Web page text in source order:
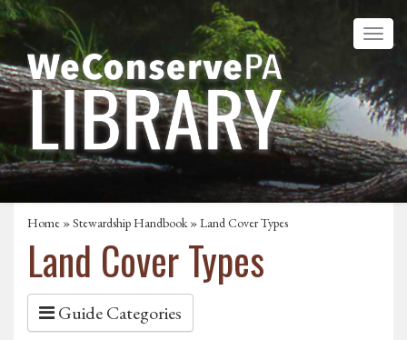
Home »Stewardship Handbook»Land Cover Types
Land Cover Types
Guide Categories